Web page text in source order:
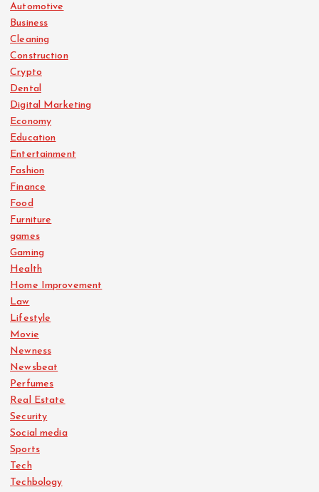
Automotive
Business
Cleaning
Construction
Crypto
Dental
Digital Marketing
Economy
Education
Entertainment
Fashion
Finance
Food
Furniture
games
Gaming
Health
Home Improvement
Law
Lifestyle
Movie
Newness
Newsbeat
Perfumes
Real Estate
Security
Social media
Sports
Tech
Techbology